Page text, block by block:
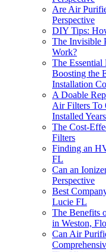
Are Air
Perspective
DIY Tips:
The Invisible
Work?
The
Boosting the
Installation
A Doable
Air Filters To
Installed
The Cost-
Filters
Finding an
FL
Can an
Perspective
Best
Lucie FL
The Benefits
in Weston,
Can Air